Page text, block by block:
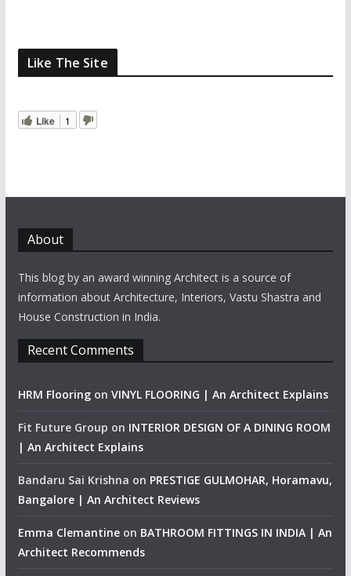
Like The Site
Like 1
About
This blog by an award winning Architect is a source of
information about Architecture, Interiors, Vastu Shastra and
House Construction in India.
Recent Comments
HRM Flooringon VINYL FLOORING | An Architect Explains
Fit Future Group on INTERIOR DESIGN OF A DINING ROOM
| An Architect Explains
Bandaru Sai Krishna on PRESTIGE GULMOHAR, Horamavu,
Bangalore | An Architect Reviews
Emma Clemantineon BATHROOM FITTINGS IN INDIA | An
Architect Recommends